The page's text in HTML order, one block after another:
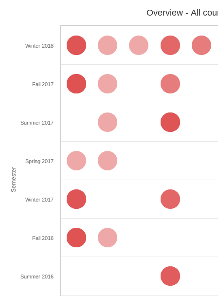
Semester
Overview - All
Summer 2016
Fall 2016
Winter 2017
Spring 2017
Summer 2017
Fall 2017
Winter 2018